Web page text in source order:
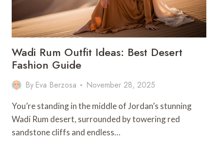
MAGIC
Wadi Rum Outfit Ideas: Best Desert
Fashion Guide
By Eva Berzosa November 28, 2025
You’re standing in the middle of Jordan’s stunning
Wadi Rum desert, surrounded by towering red
sandstone cliffs and endless…